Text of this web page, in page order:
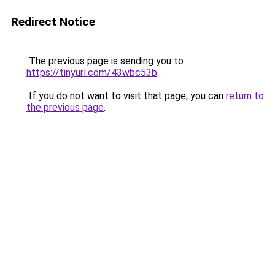
Redirect Notice
The previous page is sending you to
https://tinyurl.com/43wbc53b.
If you do not want to visit that page, you can return to
the previous page.